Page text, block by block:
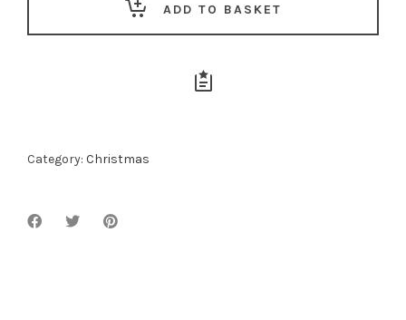
ADD TO BASKET
Category: Christmas